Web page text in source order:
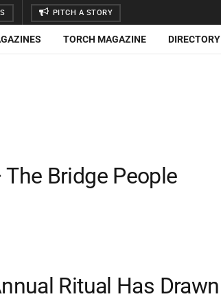
PITCH A STORY
TORCH MAGAZINE DIRECTORY
Bridge People
Ritual Has Drawn